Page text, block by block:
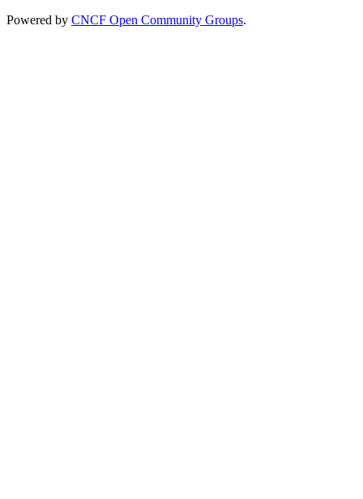
Powered by CNCF Open Community Groups.